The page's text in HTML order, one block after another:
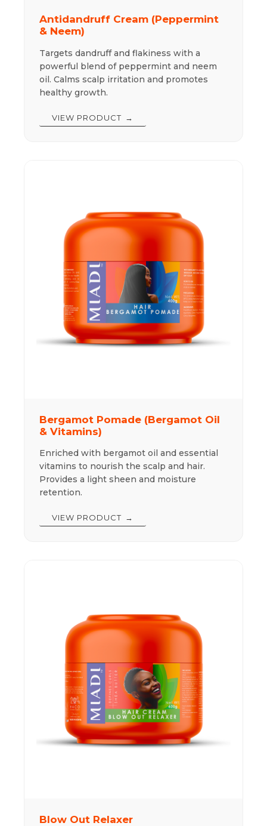
Antidandruff Cream (Peppermint
& Neem)
Targets dandruff and flakiness with a
powerful blend of peppermint and neem
oil. Calms scalp irritation and promotes
healthy growth.
VIEW PRODUCT
Bergamot Pomade (Bergamot Oil
& Vitamins)
Enriched with bergamot oil and essential
vitamins to nourish the scalp and hair.
Provides a light sheen and moisture
retention.
VIEW PRODUCT
Blow Out Relaxer